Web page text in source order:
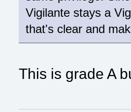
Vigilante stays a
that's clear and
This is grade A